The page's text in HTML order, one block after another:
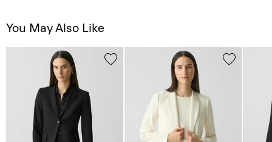
You May Also Like